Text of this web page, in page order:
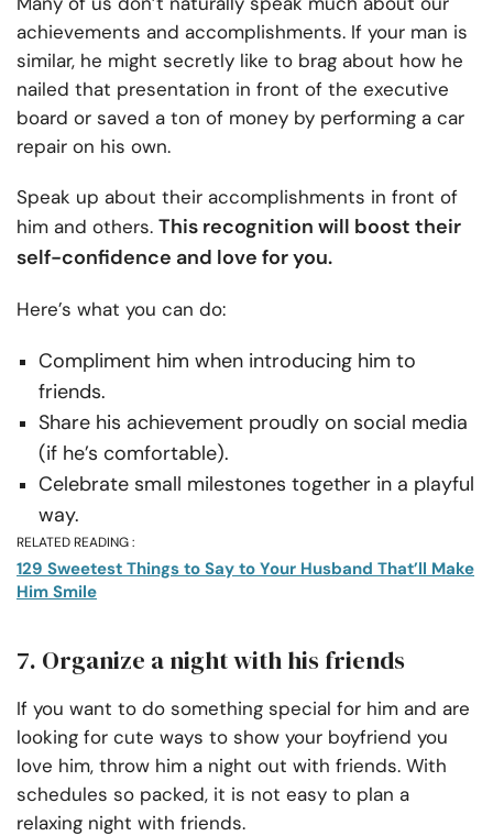
achievements and accomplishments. If your man is
similar, he might secretly like to brag about how he
nailed that presentation in front of the executive
board or saved a ton of money by performing a car
repair on his own.
Speak up about their accomplishments in front of
him and others. This recognition will boost their
self-confidence and love for you.
Here’s what you can do:
Compliment him when introducing him to
friends.
Share his achievement proudly on social media
(if he’s comfortable).
Celebrate small milestones together in a playful
way.
RELATED READING :
129 Sweetest Things to Say to Your Husband That’ll Make
Him Smile
7. Organize a night with his friends
If you want to do something special for him and are
looking for cute ways to show your boyfriend you
love him, throw him a night out with friends. With
schedules so packed, it is not easy to plan a
relaxing night with friends.